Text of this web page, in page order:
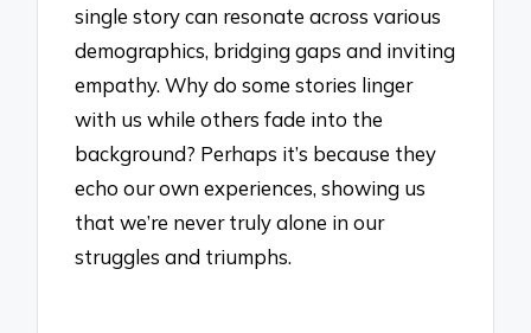
single story can resonate across various
demographics, bridging gaps and inviting
empathy. Why do some stories linger
with us while others fade into the
background? Perhaps it’s because they
echo our own experiences, showing us
that we’re never truly alone in our
struggles and triumphs.